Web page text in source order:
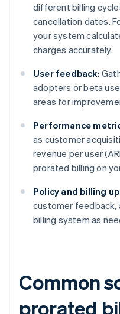
different billing
cancellation dates.
your system
charges accurately.
User feedback:
adopters or beta
areas for
Performance
as customer
revenue per user
prorated billing on
Policy and billing
customer feedback,
billing system as
Common
prorated